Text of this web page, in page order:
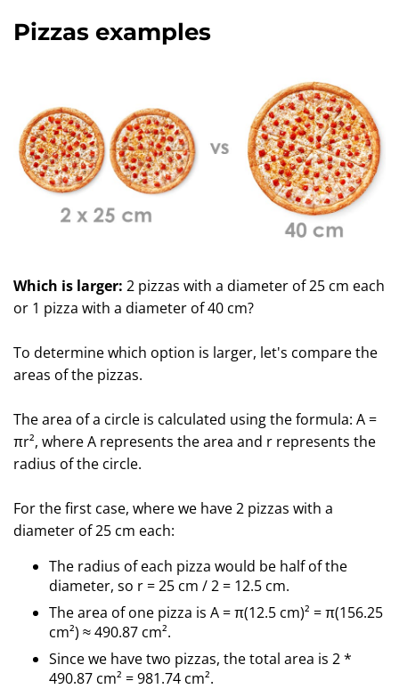
Pizzas examples
Which is larger: 2 pizzas with a diameter of 25 cm each
or 1 pizza with a diameter of 40 cm?
To determine which option is larger, let's compare the
areas of the pizzas.
The area of a circle is calculated using the formula: A =
πr², where A represents the area and r represents the
radius of the circle.
For the first case, where we have 2 pizzas with a
diameter of 25 cm each:
The radius of each pizza would be half of the
diameter, so r = 25 cm / 2 = 12.5 cm.
The area of one pizza is A = π(12.5 cm)² = π(156.25
cm²) ≈ 490.87 cm².
Since we have two pizzas, the total area is 2 *
490.87 cm² = 981.74 cm².